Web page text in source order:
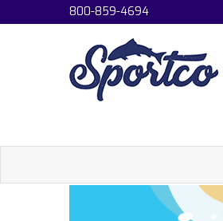
800-859-4694